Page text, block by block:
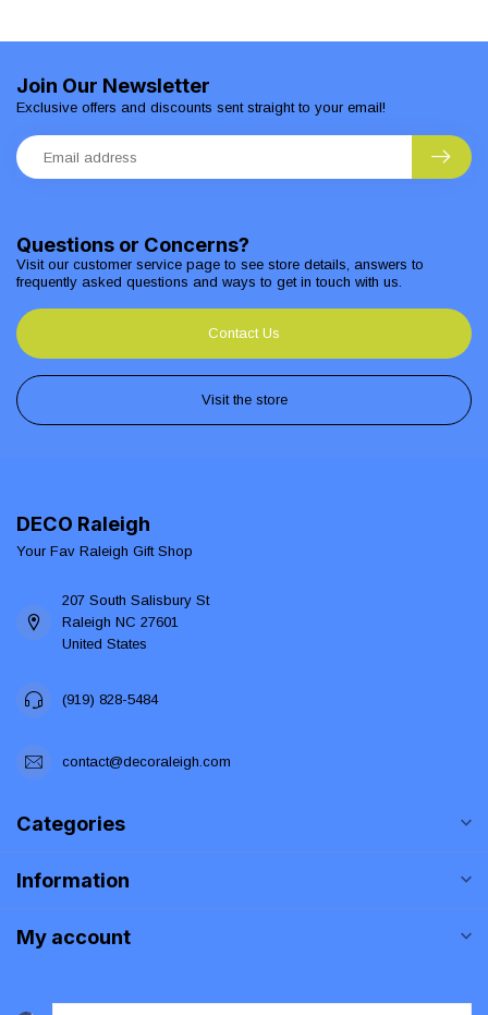
Questions or Concerns?
Visit our customer service page to see store details, answers to
frequently asked questions and ways to get in touch with us.
Contact Us
Visit the store
Join Our Newsletter
Exclusive offers and discounts sent straight to your email!
DECO Raleigh
Your Fav Raleigh Gift Shop
207 South Salisbury St
Raleigh NC 27601
United States
(919) 828-5484
contact@decoraleigh.com
Categories
Information
My account